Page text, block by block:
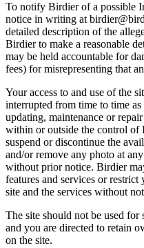
To notify Birdier of a possible
notice in writing at
detailed description of the
Birdier to make a reasonable
may be held accountable for
fees) for misrepresenting that
Your access to and use of the
interrupted from time to time
updating, maintenance or
within or outside the control of
suspend or discontinue the
and/or remove any photo at
without prior notice. Birdier
features and services or
site and the services without
The site should not be used
and you are directed to retain
on the site.